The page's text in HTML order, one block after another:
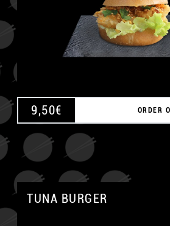
9,50€ ORDER
TUNA BURGER